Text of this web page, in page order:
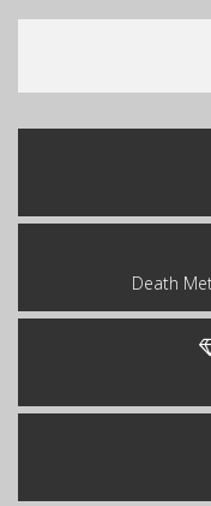
Death